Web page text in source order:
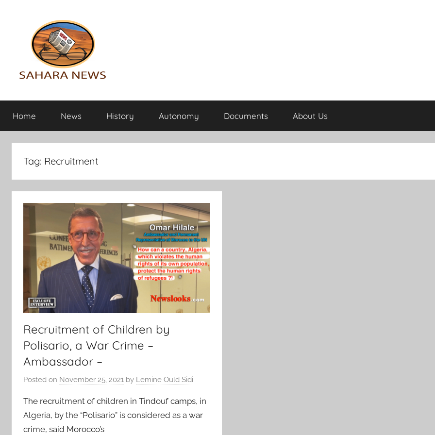
Sahara
News
the
info
revealed
Home News History Autonomy Documents About Us
Tag: Recruitment
Recruitment of Children by
Polisario, a War Crime –
Ambassador –
Posted on November 25, 2021 by Lemine Ould Sidi
The recruitment of children in Tindouf camps, in
Algeria, by the “Polisario” is considered as a war
crime, said Morocco’s